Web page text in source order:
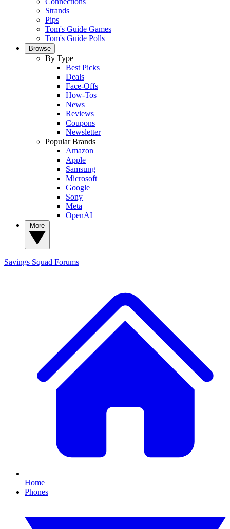
Strands
Pips
Tom's Guide Games
Tom's Guide Polls
Browse
By Type
Best Picks
Deals
Face-Offs
How-Tos
News
Reviews
Coupons
Newsletter
Popular Brands
Amazon
Apple
Samsung
Microsoft
Google
Sony
Meta
OpenAI
Savings Squad Forums
Home
Phones